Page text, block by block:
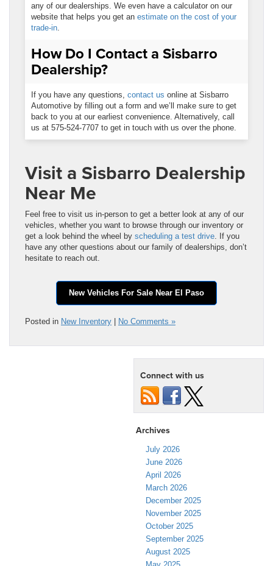
any of our dealerships. We even have a calculator on our
website that helps you get an estimate on the cost of your
trade-in
How Do I Contact a Sisbarro
Dealership?
If you have any questions, contact us online at Sisbarro
Automotive by filling out a form and we’ll make sure to get
back to you at our earliest convenience. Alternatively, call
us at 575-524-7707 to get in touch with us over the phone.
Visit a Sisbarro Dealership
Near Me
Feel free to visit us in-person to get a better look at any of our
vehicles, whether you want to browse through our inventory or
get a look behind the wheel by scheduling a test drive . If you
have any other questions about our family of dealerships, don’t
hesitate to reach out.
New Vehicles For Sale Near El Paso
Posted in New Inventory | No Comments »
Connect with us
Archives
July 2026
June 2026
April 2026
March 2026
December 2025
November 2025
October 2025
September 2025
August 2025